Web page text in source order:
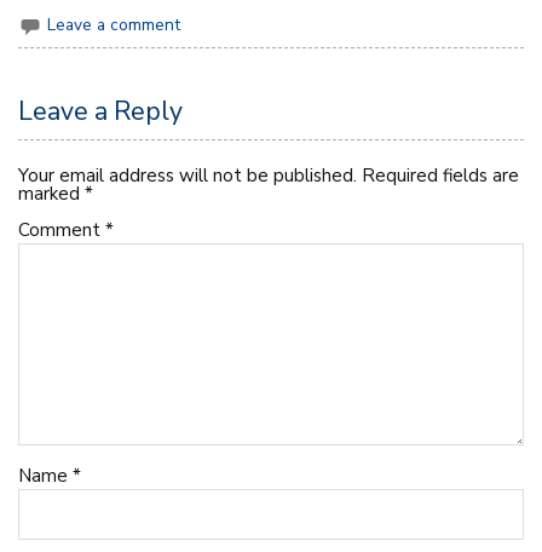
Leave a comment
Leave a Reply
Your email address will not be published. Required fields are
marked*
Comment*
Name*